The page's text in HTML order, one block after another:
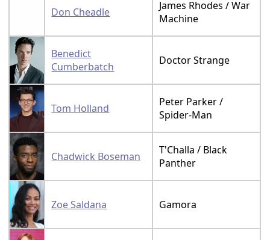
Don Cheadle
James Rhodes / War
Machine
Benedict
Cumberbatch
Doctor Strange
Tom Holland
Peter Parker /
Spider-Man
Chadwick Boseman
T'Challa / Black
Panther
Zoe Saldana Gamora